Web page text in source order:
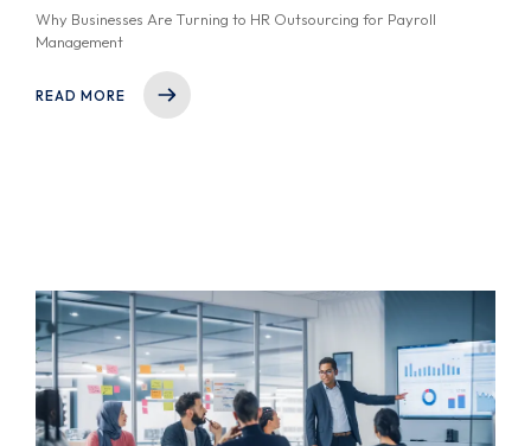
Why Businesses Are Turning to HR Outsourcing for Payroll
Management
READ MORE